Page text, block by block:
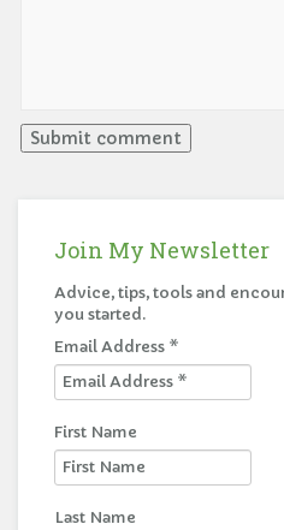
Join My Newsletter
Advice, tips, tools and
you started.
Email Address *
First Name
Last Name